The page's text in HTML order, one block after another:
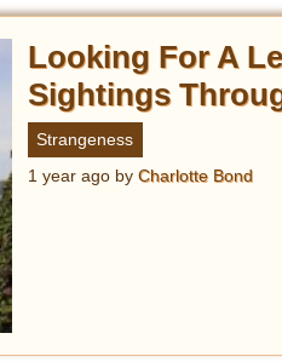
Looking For A
Sightings
Strangeness
1 year ago byCharlotte Bond